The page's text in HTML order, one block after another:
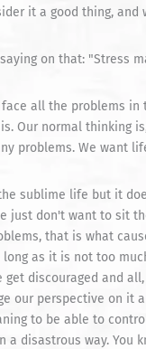
it a good thing, and
on that: "Stress
all the problems in
Our normal thinking
problems. We want
sublime life but it
just don't want to sit
that is what
as it is not too
discouraged and all,
our perspective on it
to be able to
disastrous way. You